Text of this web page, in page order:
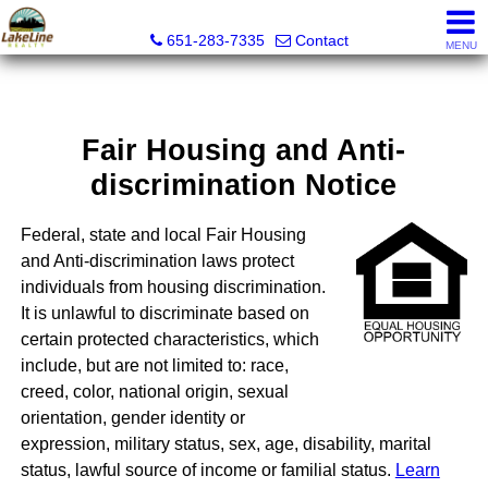
651-283-7335
Contact MENU
Fair Housing and Anti-
discrimination Notice
Federal, state and local Fair Housing
and Anti-discrimination laws protect
individuals from housing discrimination.
It is unlawful to discriminate based on
certain protected characteristics, which
include, but are not limited to: race,
creed, color, national origin, sexual
orientation, gender identity or
expression, military status, sex, age, disability, marital
status, lawful source of income or familial status. Learn